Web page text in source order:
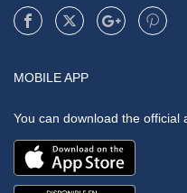
MOBILE APP
You can download the official